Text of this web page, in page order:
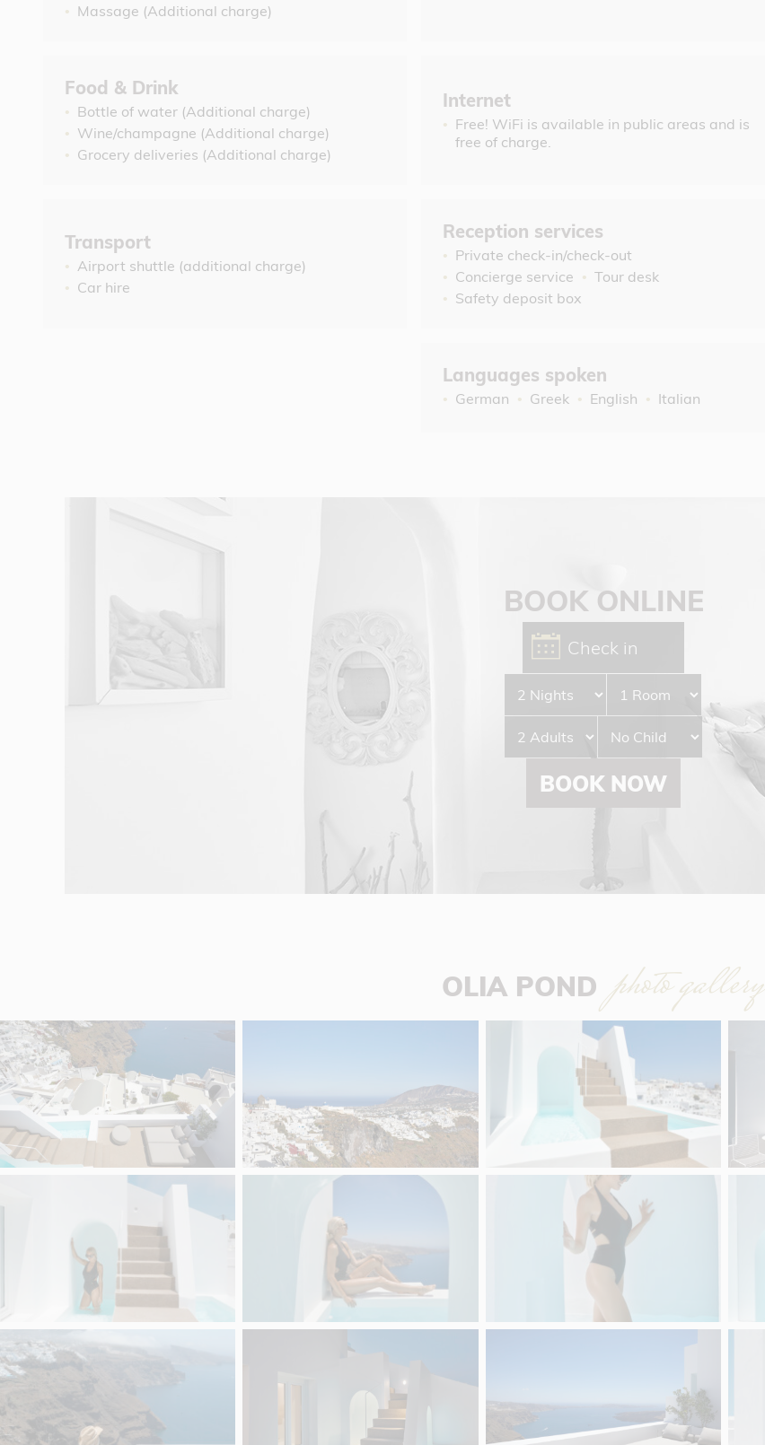
Massage (Additional charge)
Food & Drink
Bottle of water (Additional charge)
Wine/champagne (Additional charge)
Grocery deliveries (Additional charge)
Internet
Free! WiFi is available in public areas and is
free of charge.
Transport
Airport shuttle (additional charge)
Car hire
Reception services
Private check-in/check-out
Concierge service
Tour desk
Safety deposit box
Languages spoken
German Greek English Italian
BOOK ONLINE
BOOK NOW
OLIA POND photo gallery